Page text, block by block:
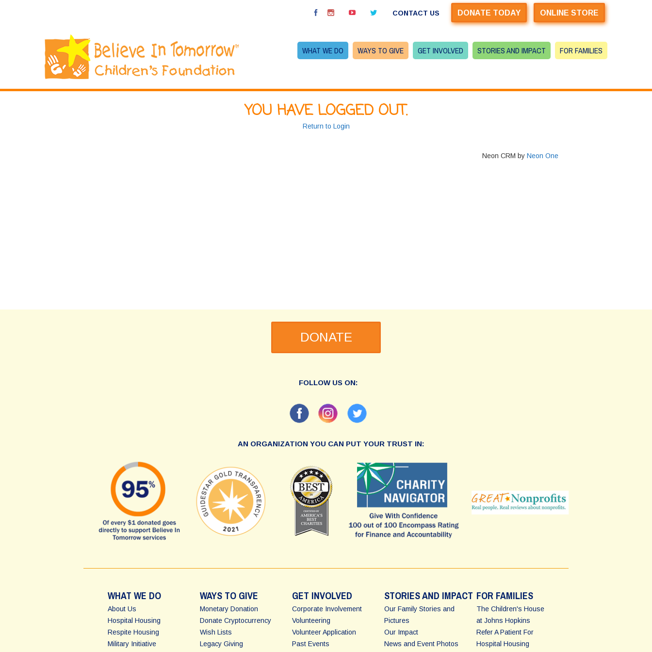
CONTACT US DONATE TODAY ONLINE STORE
WHAT WE DO WAYS TO GIVE GET INVOLVED STORIES AND IMPACT FOR FAMILIES
YOU HAVE LOGGED OUT.
Return to Login
Neon CRM by Neon One
DONATE
FOLLOW US ON:
AN ORGANIZATION YOU CAN PUT YOUR TRUST IN:
FOR FAMILIES
The Children's House
at Johns Hopkins
Refer A Patient For
Hospital Housing
STORIES AND IMPACT
Our Family Stories and
Pictures
Our Impact
News and Event Photos
GET INVOLVED
Corporate Involvement
Volunteering
Volunteer Application
Past Events
WAYS TO GIVE
Monetary Donation
Donate Cryptocurrency
Wish Lists
Legacy Giving
WHAT WE DO
About Us
Hospital Housing
Respite Housing
Military Initiative